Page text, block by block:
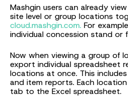
Mashgin users can already
site level or group locations
cloud.mashgin.com. For
individual concession stand or
Now when viewing a group of
export individual spreadsheet
locations at once. This
and item reports. Each
tab to the Excel spreadsheet.